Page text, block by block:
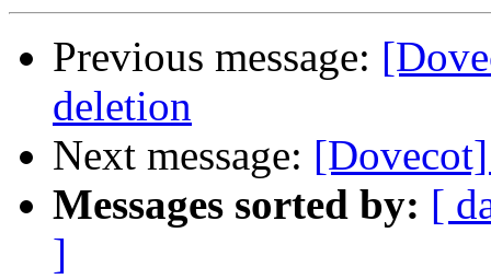
Previous message:
deletion
Next message:
Messages sorted by: [
]